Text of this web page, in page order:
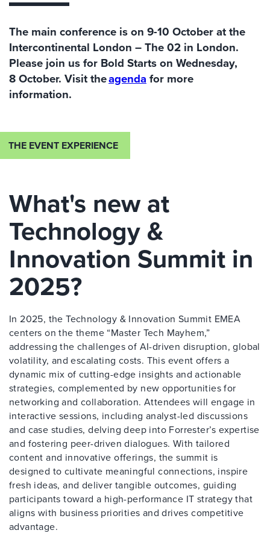
The main conference is on 9-10 October at the
Intercontinental London – The 02 in London.
Please join us for Bold Startson Wednesday,
8October. Visit theagenda for more
information.
THE EVENT EXPERIENCE
What's new at
Technology &
Innovation Summit in
2025?
In 2025, the Technology & Innovation Summit EMEA
centers on the theme “Master Tech Mayhem,”
addressing the challenges of AI-driven disruption, global
volatility, and escalating costs. This event offers a
dynamic mix of cutting-edge insights and actionable
strategies, complemented by new opportunities for
networking and collaboration. Attendees will engage in
interactive sessions, including analyst-led discussions
and case studies, delving deep into Forrester’s expertise
and fostering peer-driven dialogues. With tailored
content and innovative offerings, the summit is
designed to cultivate meaningful connections, inspire
fresh ideas, and deliver tangible outcomes, guiding
participants toward a high-performance IT strategy that
aligns with business priorities and drives competitive
advantage.